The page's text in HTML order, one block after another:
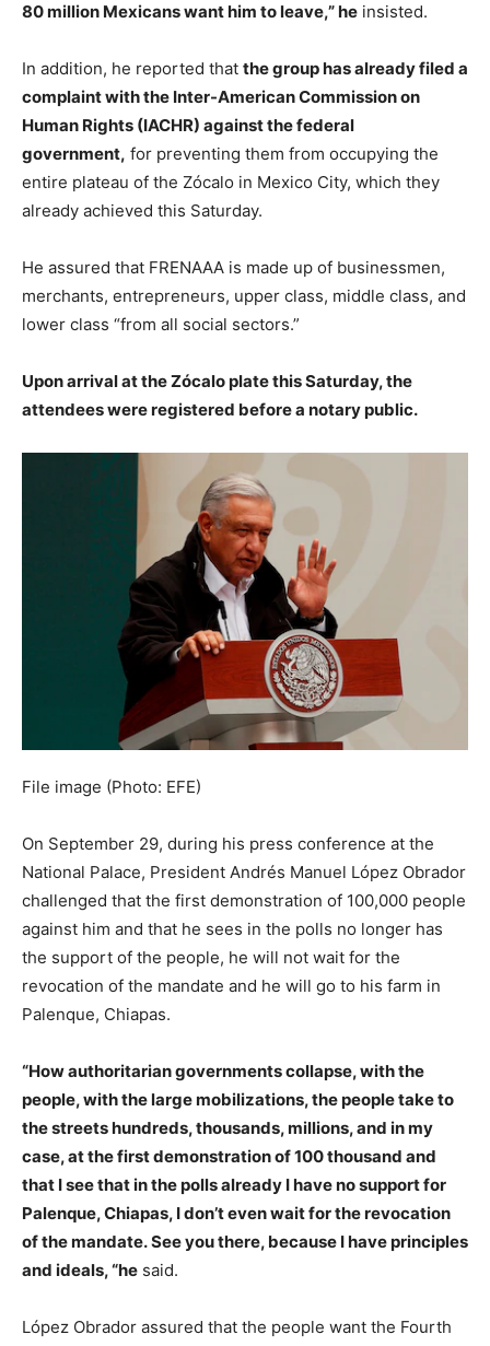
80 million Mexicans want him to leave,” he insisted.
In addition, he reported that the group has already filed a
complaint with the Inter-American Commission on
Human Rights (IACHR) against the federal
government, for preventing them from occupying the
entire plateau of the Zócalo in Mexico City, which they
already achieved this Saturday.
He assured that FRENAAA is made up of businessmen,
merchants, entrepreneurs, upper class, middle class, and
lower class “from all social sectors.”
Upon arrival at the Zócalo plate this Saturday, the
attendees were registered before a notary public.
File image (Photo: EFE)
On September 29, during his press conference at the
National Palace, President Andrés Manuel López Obrador
challenged that the first demonstration of 100,000 people
against him and that he sees in the polls no longer has
the support of the people, he will not wait for the
revocation of the mandate and he will go to his farm in
Palenque, Chiapas.
“How authoritarian governments collapse, with the
people, with the large mobilizations, the people take to
the streets hundreds, thousands, millions, and in my
case, at the first demonstration of 100 thousand and
that I see that in the polls already I have no support for
Palenque, Chiapas, I don’t even wait for the revocation
of the mandate. See you there, because I have principles
and ideals, “he said.
López Obrador assured that the people want the Fourth